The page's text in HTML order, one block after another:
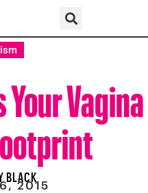
Vagina
BLACK
2015